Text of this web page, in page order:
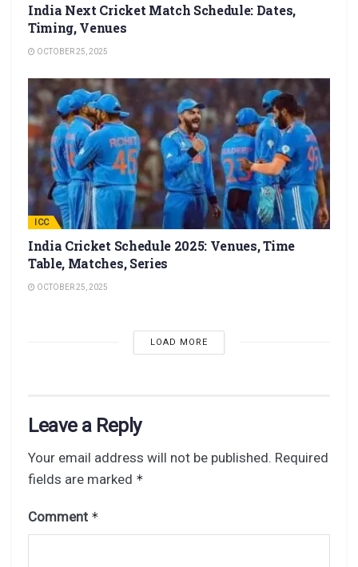
India Next Cricket Match Schedule: Dates,
Timing, Venues
OCTOBER 25, 2025
ICC
India Cricket Schedule 2025: Venues, Time
Table, Matches, Series
OCTOBER 25, 2025
LOAD MORE
Leave a Reply
Your email address will not be published. Required
fields are marked *
Comment *